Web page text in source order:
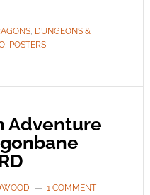
, DUNGEONS &
, POSTERS
Adventure
1 COMMENT